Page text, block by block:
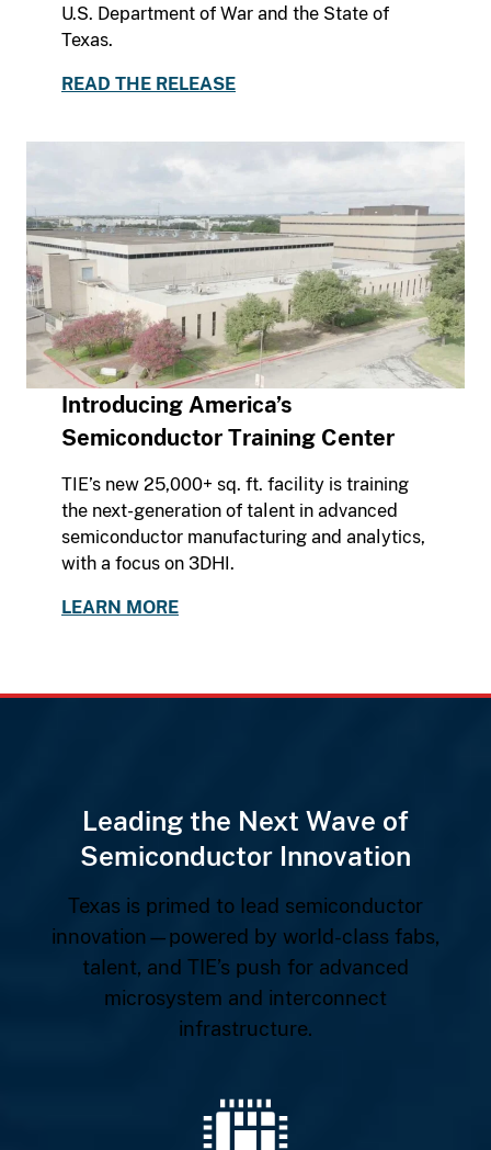
U.S. Department of War and the State of
Texas.
READ THE RELEASE
Introducing America’s
Semiconductor Training Center
TIE’s new 25,000+ sq. ft. facility is training
the next-generation of talent in advanced
semiconductor manufacturing and analytics,
with a focus on 3DHI.
LEARN MORE
Leading the Next Wave of
Semiconductor Innovation
Texas is primed to lead semiconductor
innovation—powered by world-class fabs,
talent, and TIE’s push for advanced
microsystem and interconnect
infrastructure.